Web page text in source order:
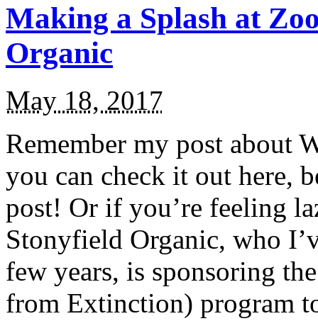
Making a Splash at
Organic
May 18, 2017
Remember my post about
you can check it out here,
post! Or if you’re feeling
Stonyfield Organic, who
few years, is sponsoring
from Extinction) program